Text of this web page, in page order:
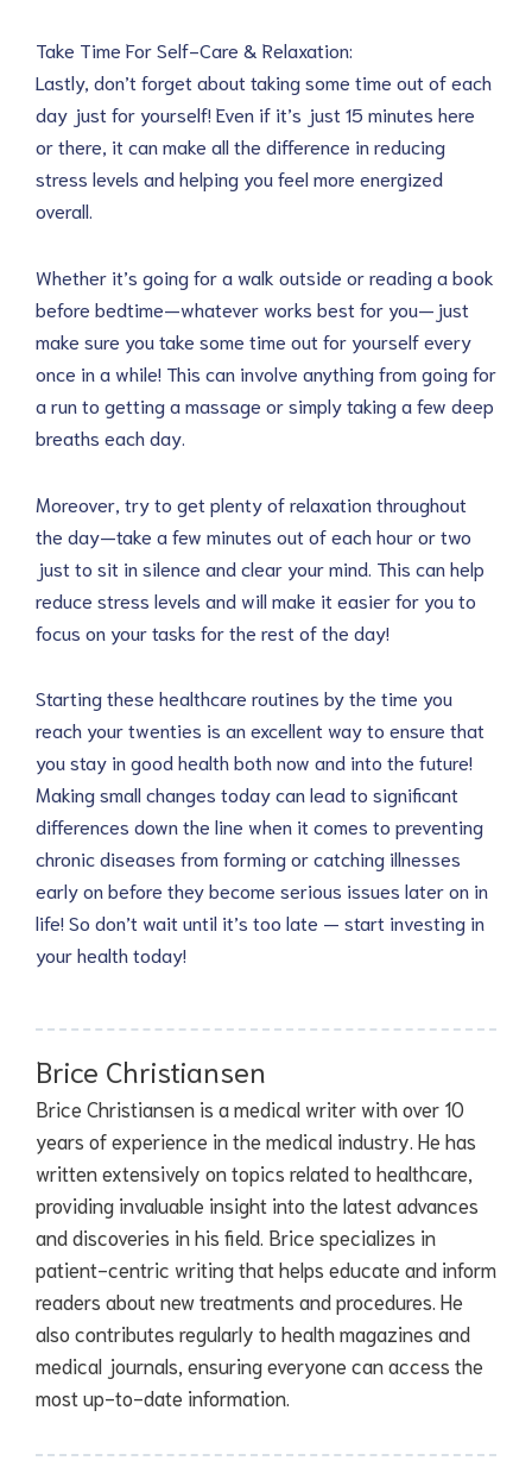
Take Time For Self-Care & Relaxation:
Lastly, don’t forget about taking some time out of each
day just for yourself! Even if it’s just 15 minutes here
or there, it can make all the difference in reducing
stress levels and helping you feel more energized
overall.
Whether it’s going for a walk outside or reading a book
before bedtime—whatever works best for you—just
make sure you take some time out for yourself every
once in a while! This can involve anything from going for
a run to getting a massage or simply taking a few deep
breaths each day.
Moreover, try to get plenty of relaxation throughout
the day—take a few minutes out of each hour or two
just to sit in silence and clear your mind. This can help
reduce stress levels and will make it easier for you to
focus on your tasks for the rest of the day!
Starting these healthcare routines by the time you
reach your twenties is an excellent way to ensure that
you stay in good health both now and into the future!
Making small changes today can lead to significant
differences down the line when it comes to preventing
chronic diseases from forming or catching illnesses
early on before they become serious issues later on in
life! So don’t wait until it’s too late — start investing in
your health today!
Brice Christiansen
Brice Christiansen is a medical writer with over 10
years of experience in the medical industry. He has
written extensively on topics related to healthcare,
providing invaluable insight into the latest advances
and discoveries in his field. Brice specializes in
patient-centric writing that helps educate and inform
readers about new treatments and procedures. He
also contributes regularly to health magazines and
medical journals, ensuring everyone can access the
most up-to-date information.